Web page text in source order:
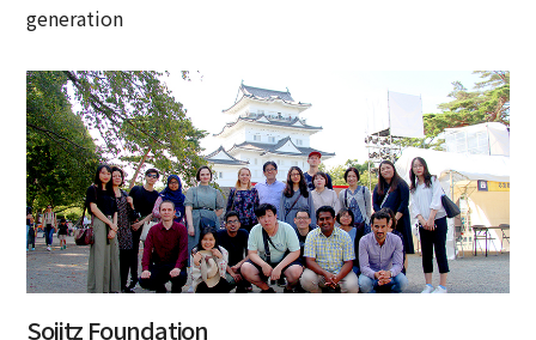
generation
Sojitz Foundation